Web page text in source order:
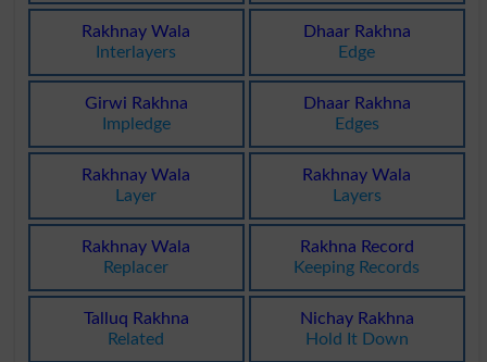
Rakhnay Wala
Interlayers
Dhaar Rakhna
Edge
Girwi Rakhna
Impledge
Dhaar Rakhna
Edges
Rakhnay Wala
Layer
Rakhnay Wala
Layers
Rakhnay Wala
Replacer
Rakhna Record
Keeping Records
Talluq Rakhna
Related
Nichay Rakhna
Hold It Down